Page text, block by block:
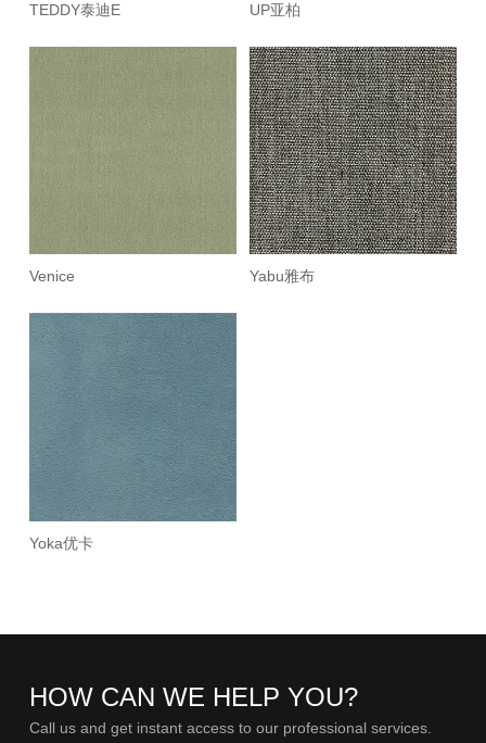
TEDDY泰迪E UP亚柏
Venice Yabu雅布
Yoka优卡
HOW CAN WE HELP YOU?
Call us and get instant access to our professional services.